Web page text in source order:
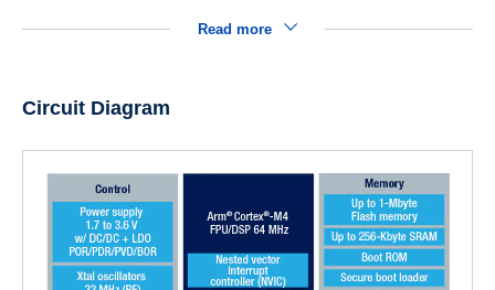
Read more
Circuit Diagram